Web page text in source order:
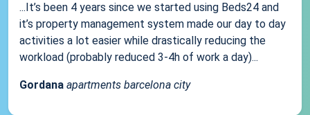
...It’s been 4 years since we started using Beds24 and
it’s property management system made our day to day
activities a lot easier while drastically reducing the
workload (probably reduced 3-4h of work a day)...
Gordana apartments barcelona city